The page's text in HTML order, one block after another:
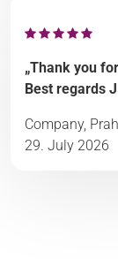
„Thank you
Best regards
Company,
29. July 2026